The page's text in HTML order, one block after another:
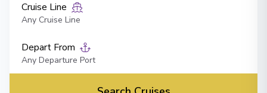
Cruise Line
Any Cruise Line
Depart From
Any Departure Port